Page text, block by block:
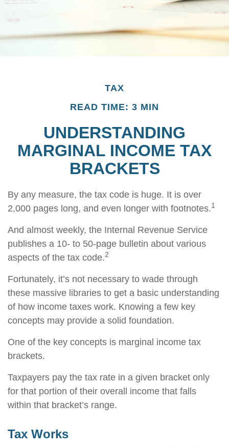
TAX
READ TIME: 3 MIN
UNDERSTANDING
MARGINAL INCOME TAX
BRACKETS
By any measure, the tax code is huge. It is over
2,000 pages long, and even longer with footnotes.1
And almost weekly, the Internal Revenue Service
publishes a 10- to 50-page bulletin about various
aspects of the tax code.2
Fortunately, it’s not necessary to wade through
these massive libraries to get a basic understanding
of how income taxes work. Knowing a few key
concepts may provide a solid foundation.
One of the key concepts is marginal income tax
brackets.
Taxpayers pay the tax rate in a given bracket only
for that portion of their overall income that falls
within that bracket’s range.
Tax Works